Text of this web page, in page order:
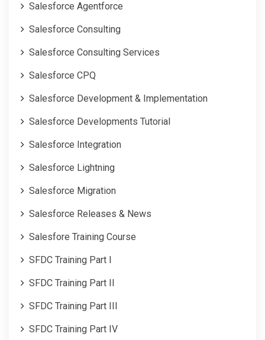
Salesforce Agentforce
Salesforce Consulting
Salesforce Consulting Services
Salesforce CPQ
Salesforce Development & Implementation
Salesforce Developments Tutorial
Salesforce Integration
Salesforce Lightning
Salesforce Migration
Salesforce Releases & News
Salesfore Training Course
SFDC Training Part I
SFDC Training Part II
SFDC Training Part III
SFDC Training Part IV